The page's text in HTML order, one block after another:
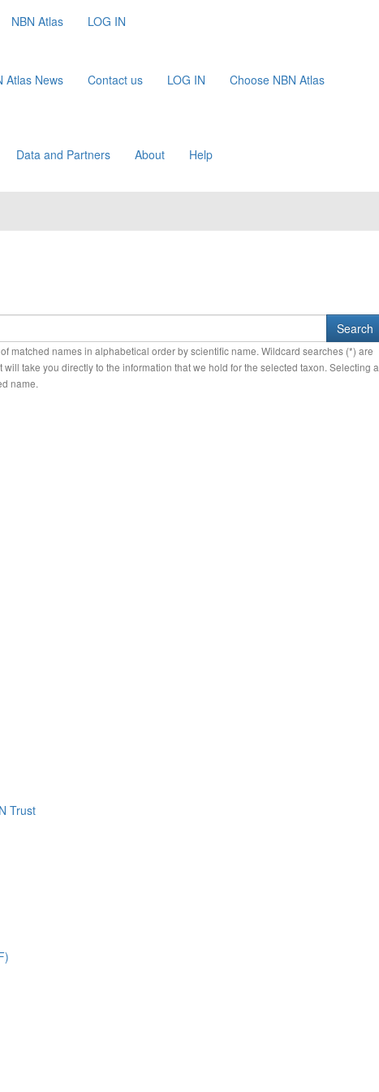
NBN Atlas LOG IN
Atlas News Contact us LOG IN Choose NBN Atlas
Data and Partners About Help
matched names in alphabetical order by scientific name. Wildcard searches (*) are
take you directly to the information that we hold for the selected taxon. Selecting a
name.
Trust